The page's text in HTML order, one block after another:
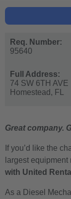
Req. Number:
95640
Full Address:
74 SW 6TH AVE
Homestead, FL
Great company.
If you’d like the
largest equipment
with United
As a Diesel